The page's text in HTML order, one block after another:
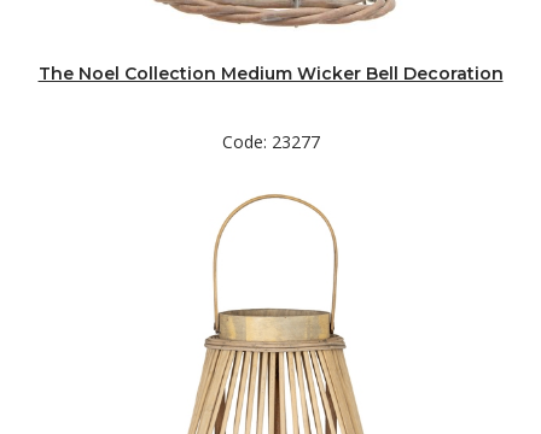
The Noel Collection Medium Wicker Bell Decoration
Code: 23277